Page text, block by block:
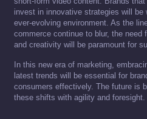
invest in innovative strategies will be
ever-evolving environment. As the
commerce continue to blur, the need
and creativity will be paramount for
In this new era of marketing,
latest trends will be essential for
consumers effectively. The future is
these shifts with agility and foresight.